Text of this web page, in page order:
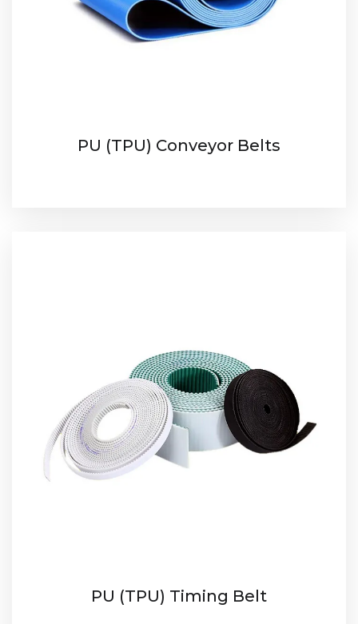
PU (TPU) Conveyor Belts
PU (TPU) Timing Belt